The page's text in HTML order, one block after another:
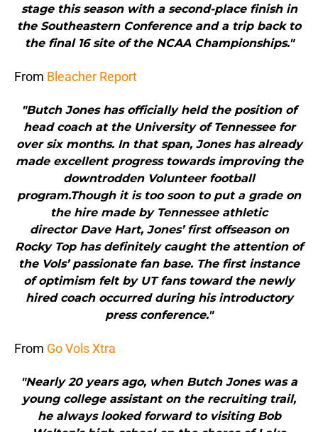
stage this season with a second-place finish in
the Southeastern Conference and a trip back to
the final 16 site of the NCAA Championships."
From Bleacher Report
"Butch Jones has officially held the position of
head coach at the University of Tennessee for
over six months. In that span, Jones has already
made excellent progress towards improving the
downtrodden Volunteer football
program.Though it is too soon to put a grade on
the hire made by Tennessee athletic
director Dave Hart, Jones’ first offseason on
Rocky Top has definitely caught the attention of
the Vols’ passionate fan base. The first instance
of optimism felt by UT fans toward the newly
hired coach occurred during his introductory
press conference."
From Go Vols Xtra
"Nearly 20 years ago, when Butch Jones was a
young college assistant on the recruiting trail,
he always looked forward to visiting Bob